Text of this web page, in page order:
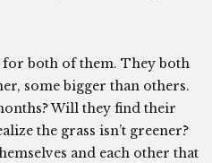
both of them. They both
some bigger than others.
Will they find their
the grass isn’t greener?
and each other that